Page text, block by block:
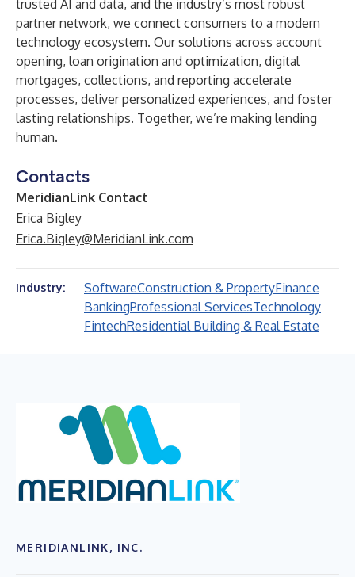
trusted AI and data, and the industry’s most robust
partner network, we connect consumers to a modern
technology ecosystem. Our solutions across account
opening, loan origination and optimization, digital
mortgages, collections, and reporting accelerate
processes, deliver personalized experiences, and foster
lasting relationships. Together, we’re making lending
human.
Contacts
MeridianLink Contact
Erica Bigley
Erica.Bigley@MeridianLink.com
Industry: SoftwareConstruction & PropertyFinance
BankingProfessional ServicesTechnology
FintechResidential Building & Real Estate
MERIDIANLINK, INC.